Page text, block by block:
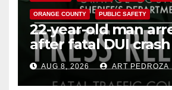
ORANGE COUNTY PUBLIC SAFETY
22-year-old man
after fatal DUI
OCAUG 8, 2026 ART PEDROZA
ANAHEIM CALIFORNIA